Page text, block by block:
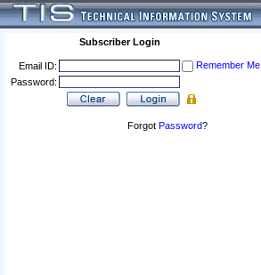
Subscriber Login
Email ID:
Remember Me
Password:
Forgot Password?